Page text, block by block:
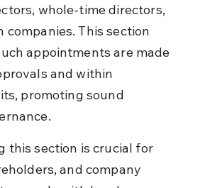
whole-time directors,
companies. This section
appointments are made
and within
promoting sound
this section is crucial for
and company